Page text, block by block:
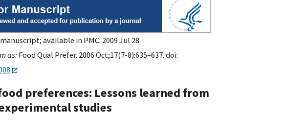
available in PMC: 2009 Jul 28.
as: Food Qual Prefer. 2006 Oct;17(7-8):635–637. doi:
preferences: Lessons learned from
studies